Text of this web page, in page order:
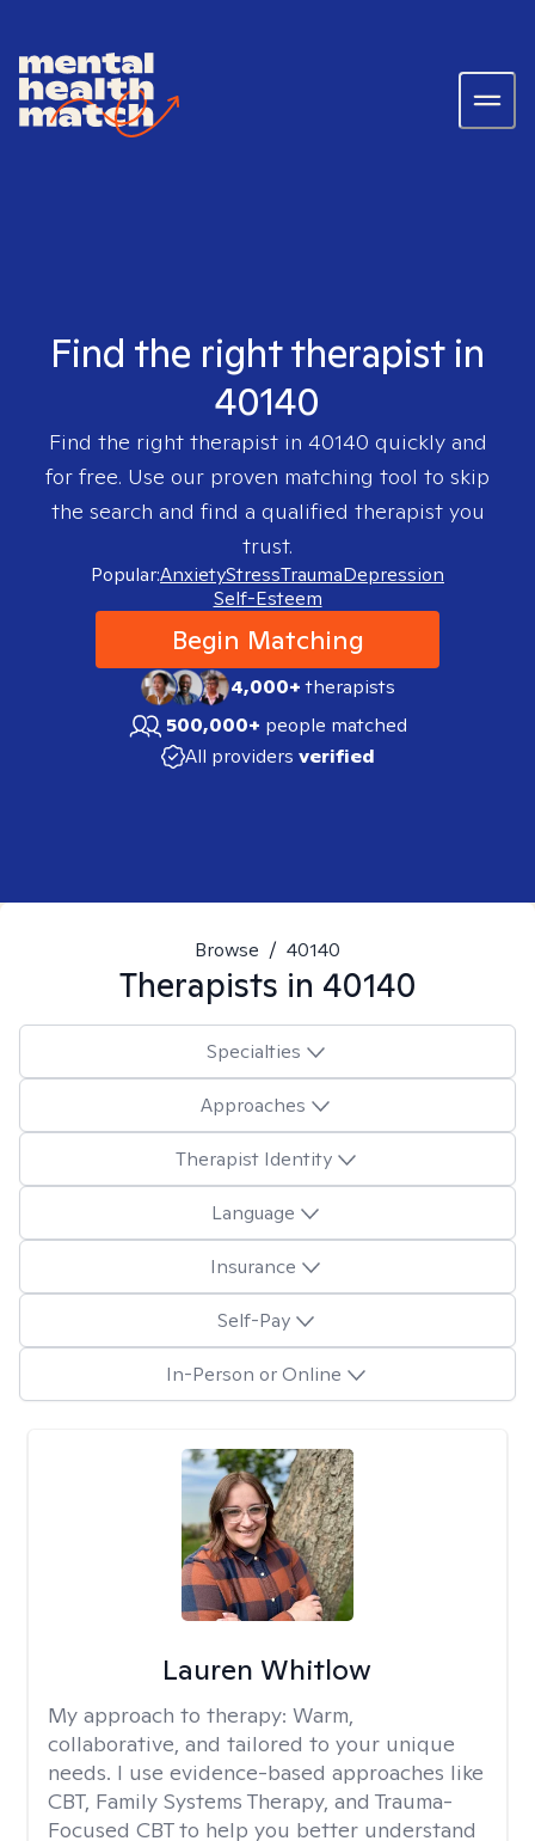
Find the right therapist in
40140
Find the right therapist in 40140 quickly and
for free. Use our proven matching tool to skip
the search and find a qualified therapist you
trust.
Popular:AnxietyStressTraumaDepression
Self-Esteem
Begin Matching
4,000+therapists
500,000+ people matched
All providers verified
Browse / 40140
Therapists in 40140
Specialties
Approaches
Therapist Identity
Language
Insurance
Self-Pay
In-Person or Online
Lauren Whitlow
My approach to therapy: Warm,
collaborative, and tailored to your unique
needs. I use evidence-based approaches like
CBT, Family Systems Therapy, and Trauma-
Focused CBT to help you better understand